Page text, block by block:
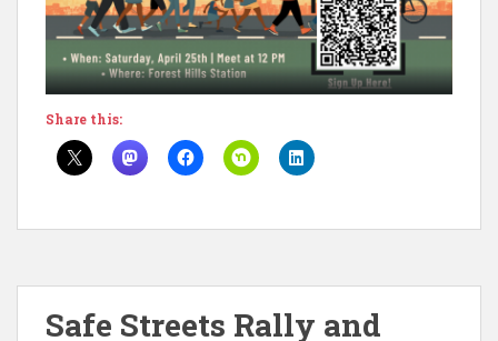
Share this:
Safe Streets Rally and